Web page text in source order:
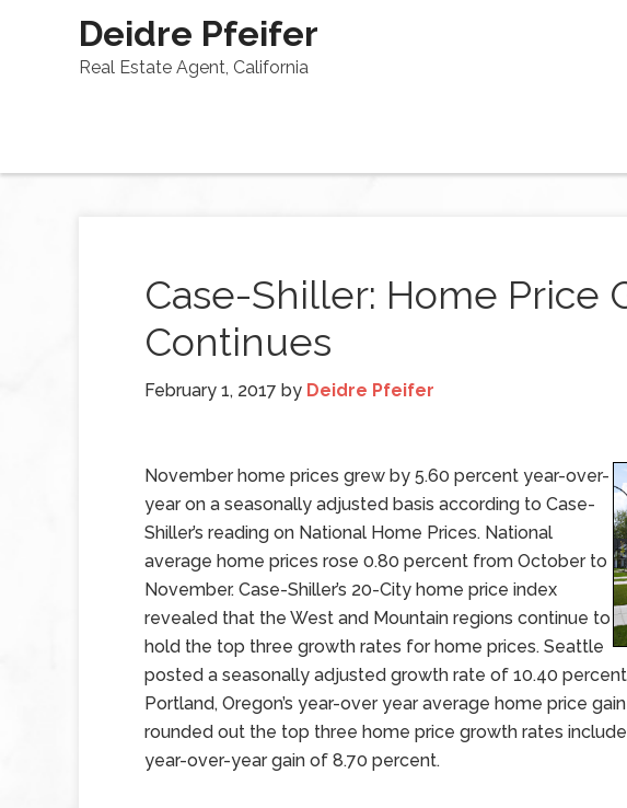
Deidre Pfeifer
Real Estate Agent, California
Case-Shiller: Home Price
Continues
February 1, 2017 by Deidre Pfeifer
November home prices grew by 5.60 percent year-over-
year on a seasonally adjusted basis according to Case-
Shiller’s reading on National Home Prices. National
average home prices rose 0.80 percent from October to
November. Case-Shiller’s 20-City home price index
revealed that the West and Mountain regions continue to
hold the top three growth rates for home prices. Seattle
posted a seasonally adjusted growth rate of 10.40
Portland, Oregon’s year-over year average home price
rounded out the top three home price growth rates
year-over-year gain of 8.70 percent.